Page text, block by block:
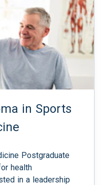
in Sports
Postgraduate
health
in a leadership